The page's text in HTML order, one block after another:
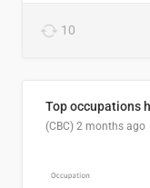
10
(CBC) 2 months ago